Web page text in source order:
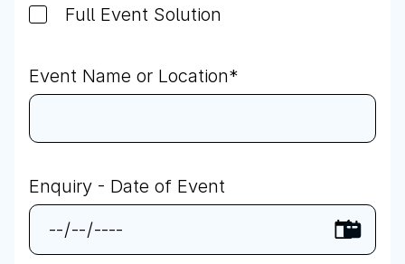
Full Event Solution
Event Name or Location*
Enquiry - Date of Event